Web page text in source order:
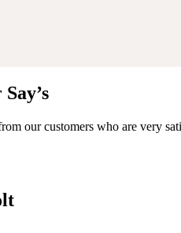
our customers who are very